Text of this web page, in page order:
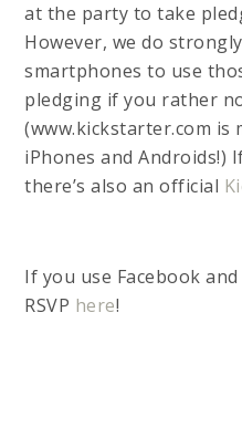
at the party to take
However, we do
smartphones to use
pledging if you rather
(www.kickstarter.com
iPhones and Androids!)
there’s also an official
If you use Facebook
RSVP here!